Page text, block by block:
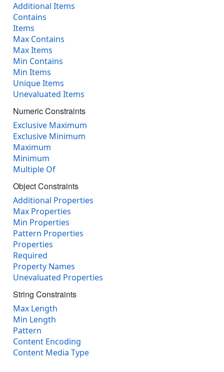
Additional Items
Contains
Items
Max Contains
Max Items
Min Contains
Min Items
Unique Items
Unevaluated Items
Numeric Constraints
Exclusive Maximum
Exclusive Minimum
Maximum
Minimum
Multiple Of
Object Constraints
Additional Properties
Max Properties
Min Properties
Pattern Properties
Properties
Required
Property Names
Unevaluated Properties
String Constraints
Max Length
Min Length
Pattern
Content Encoding
Content Media Type